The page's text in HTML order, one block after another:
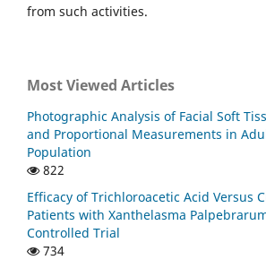
from such activities.
Most Viewed Articles
Photographic Analysis of Facial Soft
and Proportional Measurements in
Population
822
Efficacy of Trichloroacetic Acid Versus
Patients with Xanthelasma
Controlled Trial
734